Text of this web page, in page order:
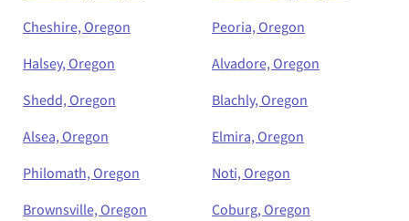
Cheshire, Oregon
Peoria, Oregon
Halsey, Oregon
Alvadore, Oregon
Shedd, Oregon
Blachly, Oregon
Alsea, Oregon
Elmira, Oregon
Philomath, Oregon
Noti, Oregon
Brownsville, Oregon
Coburg, Oregon